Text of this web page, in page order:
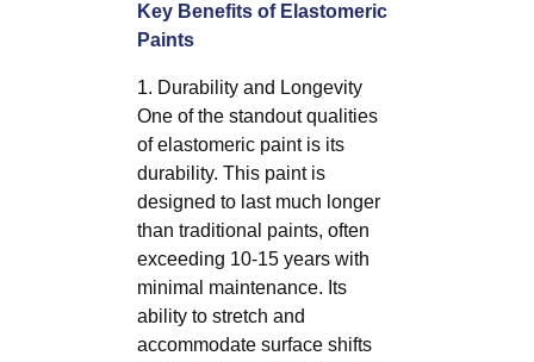
Key Benefits of Elastomeric
Paints
1. Durability and Longevity
One of the standout qualities
of elastomeric paint is its
durability. This paint is
designed to last much longer
than traditional paints, often
exceeding 10-15 years with
minimal maintenance. Its
ability to stretch and
accommodate surface shifts